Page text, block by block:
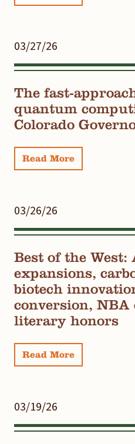
03/27/26
The fast-
quantum
Colorado
Read More
03/26/26
Best of the
expansions,
biotech
conversion, NBA
literary honors
Read More
03/19/26